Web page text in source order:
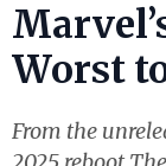
Worst
From the